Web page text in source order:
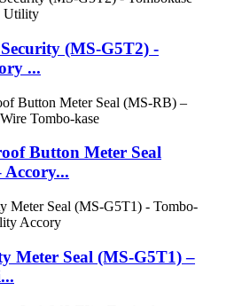
(MS-G5T2) -
...
Button Meter Seal
Accory...
Meter Seal (MS-G5T1) –